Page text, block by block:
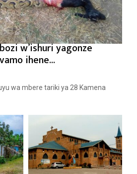
w’ishuri yagonze
ihene...
wa mbere tariki ya 28 Kamena